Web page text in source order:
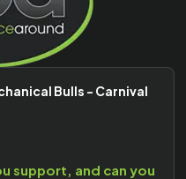
Bulls - Carnival
support, and can you